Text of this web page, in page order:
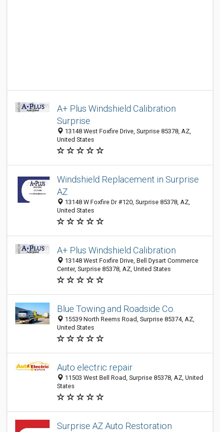
A+ Plus Windshield Calibration
Surprise
13148 West Foxfire Drive, Surprise 85378, AZ,
United States
Windshield Replacement in Surprise
AZ
13148 W Foxfire Dr #120, Surprise 85378, AZ,
United States
A+ Plus Windshield Calibration
13148 West Foxfire Drive, Bell Dysart Commerce
Center, Surprise 85378, AZ, United States
Blue Towing and Roadside Co.
15539 North Reems Road, Surprise 85374, AZ,
United States
Auto electric repair
11503 West Bell Road, Surprise 85378, AZ, United
States
Surprise AZ Auto Restoration